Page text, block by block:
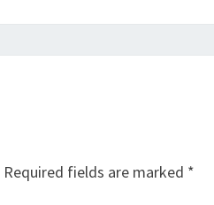
Required fields are marked *